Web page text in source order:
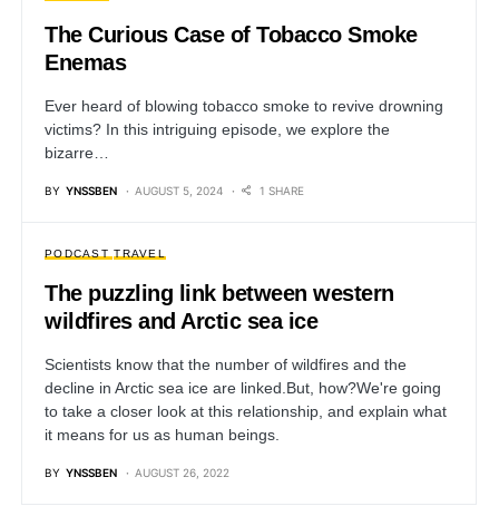
The Curious Case of Tobacco Smoke
Enemas
Ever heard of blowing tobacco smoke to revive drowning
victims? In this intriguing episode, we explore the
bizarre…
BY YNSSBEN AUGUST 5, 2024 1 SHARE
PODCAST TRAVEL
The puzzling link between western
wildfires and Arctic sea ice
Scientists know that the number of wildfires and the
decline in Arctic sea ice are linked.But, how?We're going
to take a closer look at this relationship, and explain what
it means for us as human beings.
BY YNSSBEN AUGUST 26, 2022